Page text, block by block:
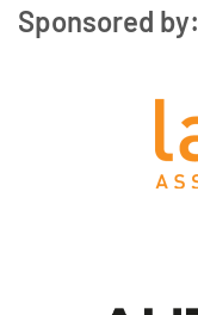
Sponsored by: